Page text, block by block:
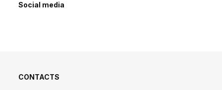
Social media
CONTACTS